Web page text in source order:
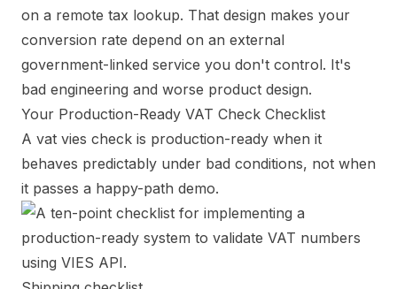
on a remote tax lookup. That design makes your
conversion rate depend on an external
government-linked service you don't control. It's
bad engineering and worse product design.
Your Production-Ready VAT Check Checklist
A vat vies check is production-ready when it
behaves predictably under bad conditions, not when
it passes a happy-path demo.